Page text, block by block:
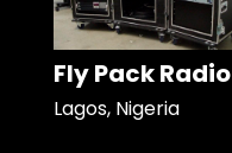
Fly Pack Radio
Lagos, Nigeria